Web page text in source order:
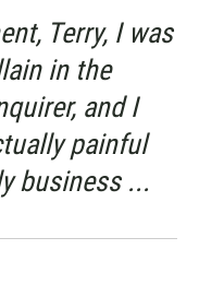
Terry, I was
in the
and I
painful
business ...